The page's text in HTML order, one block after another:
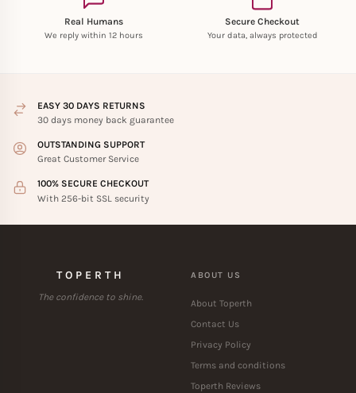
Real Humans
We reply within 12 hours
Secure Checkout
Your data, always protected
EASY 30 DAYS RETURNS
30 days money back guarantee
OUTSTANDING SUPPORT
Great Customer Service
100% SECURE CHECKOUT
With 256-bit SSL security
TOPERTH
The confidence to shine.
ABOUT US
About Toperth
Contact Us
Privacy Policy
Terms and conditions
Toperth Reviews